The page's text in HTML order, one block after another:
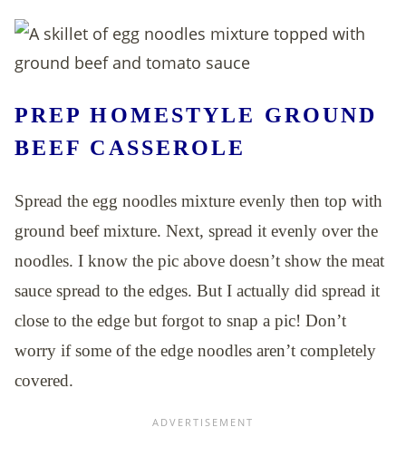
PREP HOMESTYLE GROUND
BEEF CASSEROLE
Spread the egg noodles mixture evenly then top with
ground beef mixture. Next, spread it evenly over the
noodles. I know the pic above doesn’t show the meat
sauce spread to the edges. But I actually did spread it
close to the edge but forgot to snap a pic! Don’t
worry if some of the edge noodles aren’t completely
covered.